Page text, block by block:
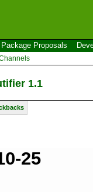
Package Proposals
1.1
25